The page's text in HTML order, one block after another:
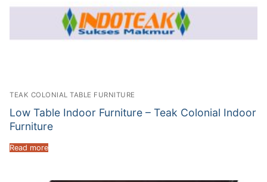
TEAK COLONIAL TABLE FURNITURE
Low Table Indoor Furniture – Teak Colonial Indoor
Furniture
Read more